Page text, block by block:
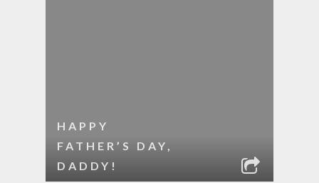
HAPPY
FATHER’S DAY,
DADDY!